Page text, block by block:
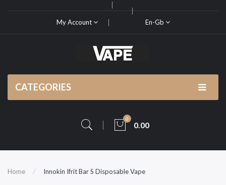
My Account En-Gb
CATEGORIES
0
0.00
Home Innokin Ifrit Bar S Disposable Vape